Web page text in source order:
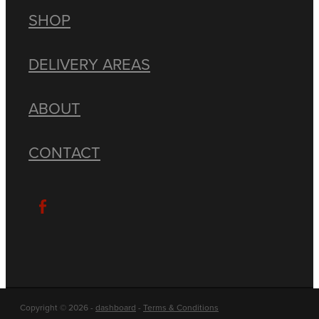
SHOP
DELIVERY AREAS
ABOUT
CONTACT
Copyright © 2026 - dashboard - Terms & Conditions